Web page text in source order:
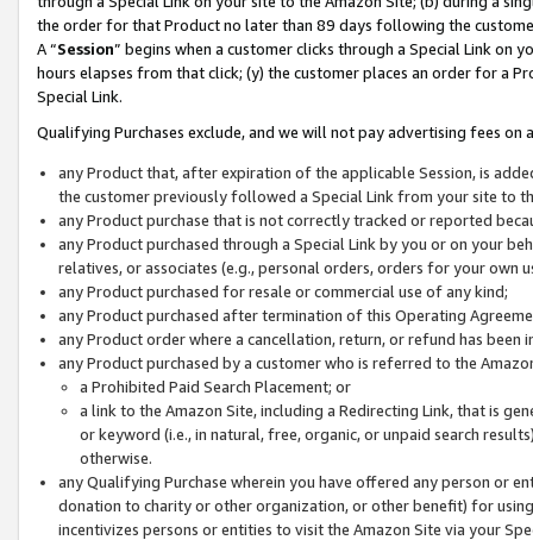
the order for that Product no later than 89 days following the
A “Session” begins when a customer clicks through a Special Link
hours elapses from that click; (y) the customer places an order for a
Special Link.
Qualifying Purchases exclude, and we will not pay advertising fees on
any Product that, after expiration of the applicable Session, is
the customer previously followed a Special Link from your site to
any Product purchase that is not correctly tracked or reported
any Product purchased through a Special Link by you or on your
relatives, or associates (e.g., personal orders, orders for your
any Product purchased for resale or commercial use of any kind;
any Product purchased after termination of this Operating
any Product order where a cancellation, return, or refund has been
any Product purchased by a customer who is referred to the
a Prohibited Paid Search Placement; or
a link to the Amazon Site, including a Redirecting Link, that is
or keyword (i.e., in natural, free, organic, or unpaid search
otherwise.
any Qualifying Purchase wherein you have offered any person or
donation to charity or other organization, or other benefit) for
incentivizes persons or entities to visit the Amazon Site via your